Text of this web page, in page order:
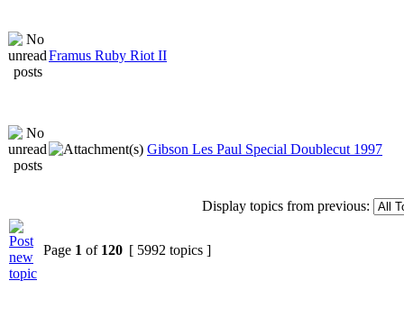
Framus Ruby Riot II
Gibson Les Paul Special Doublecut 1997
Display topics from previous:
Page 1 of 120 [ 5992 topics ]